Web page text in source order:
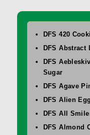
DFS 420
DFS Abstract
DFS
Sugar
DFS Agave
DFS Alien
DFS All
DFS Almond